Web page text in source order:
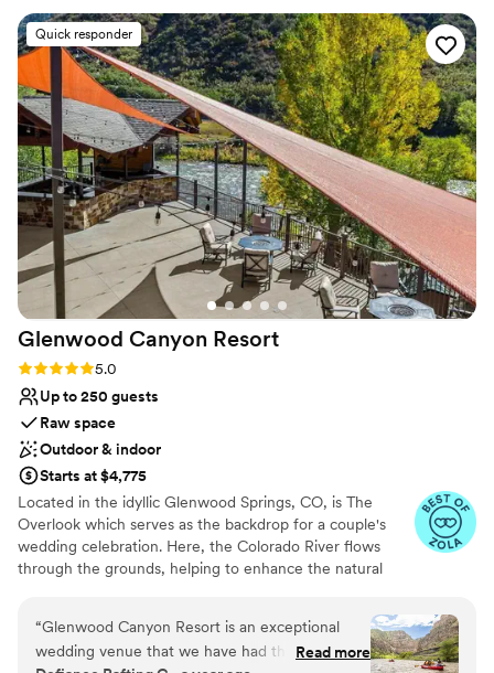
Quick responder
Glenwood Canyon Resort
Rating: 5.0 (8 reviews)
5.0
Up to 250 guests
Raw space
Outdoor & indoor
Starts at $4,775
Located in the idyllic Glenwood Springs, CO, is The
Overlook which serves as the backdrop for a couple's
wedding celebration. Here, the Colorado River flows
through the grounds, helping to enhance the natural
also conveniently located for guests. This venue provides
a romantic setting for couples to gather with their loved
ones and create lasting memories.
“Glenwood Canyon Resort is an exceptional
wedding venue that we have had the pleasure
Read more